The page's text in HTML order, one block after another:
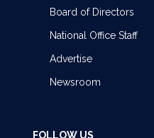
Board of Directors
National Office Staff
Advertise
Newsroom
FOLLOW US